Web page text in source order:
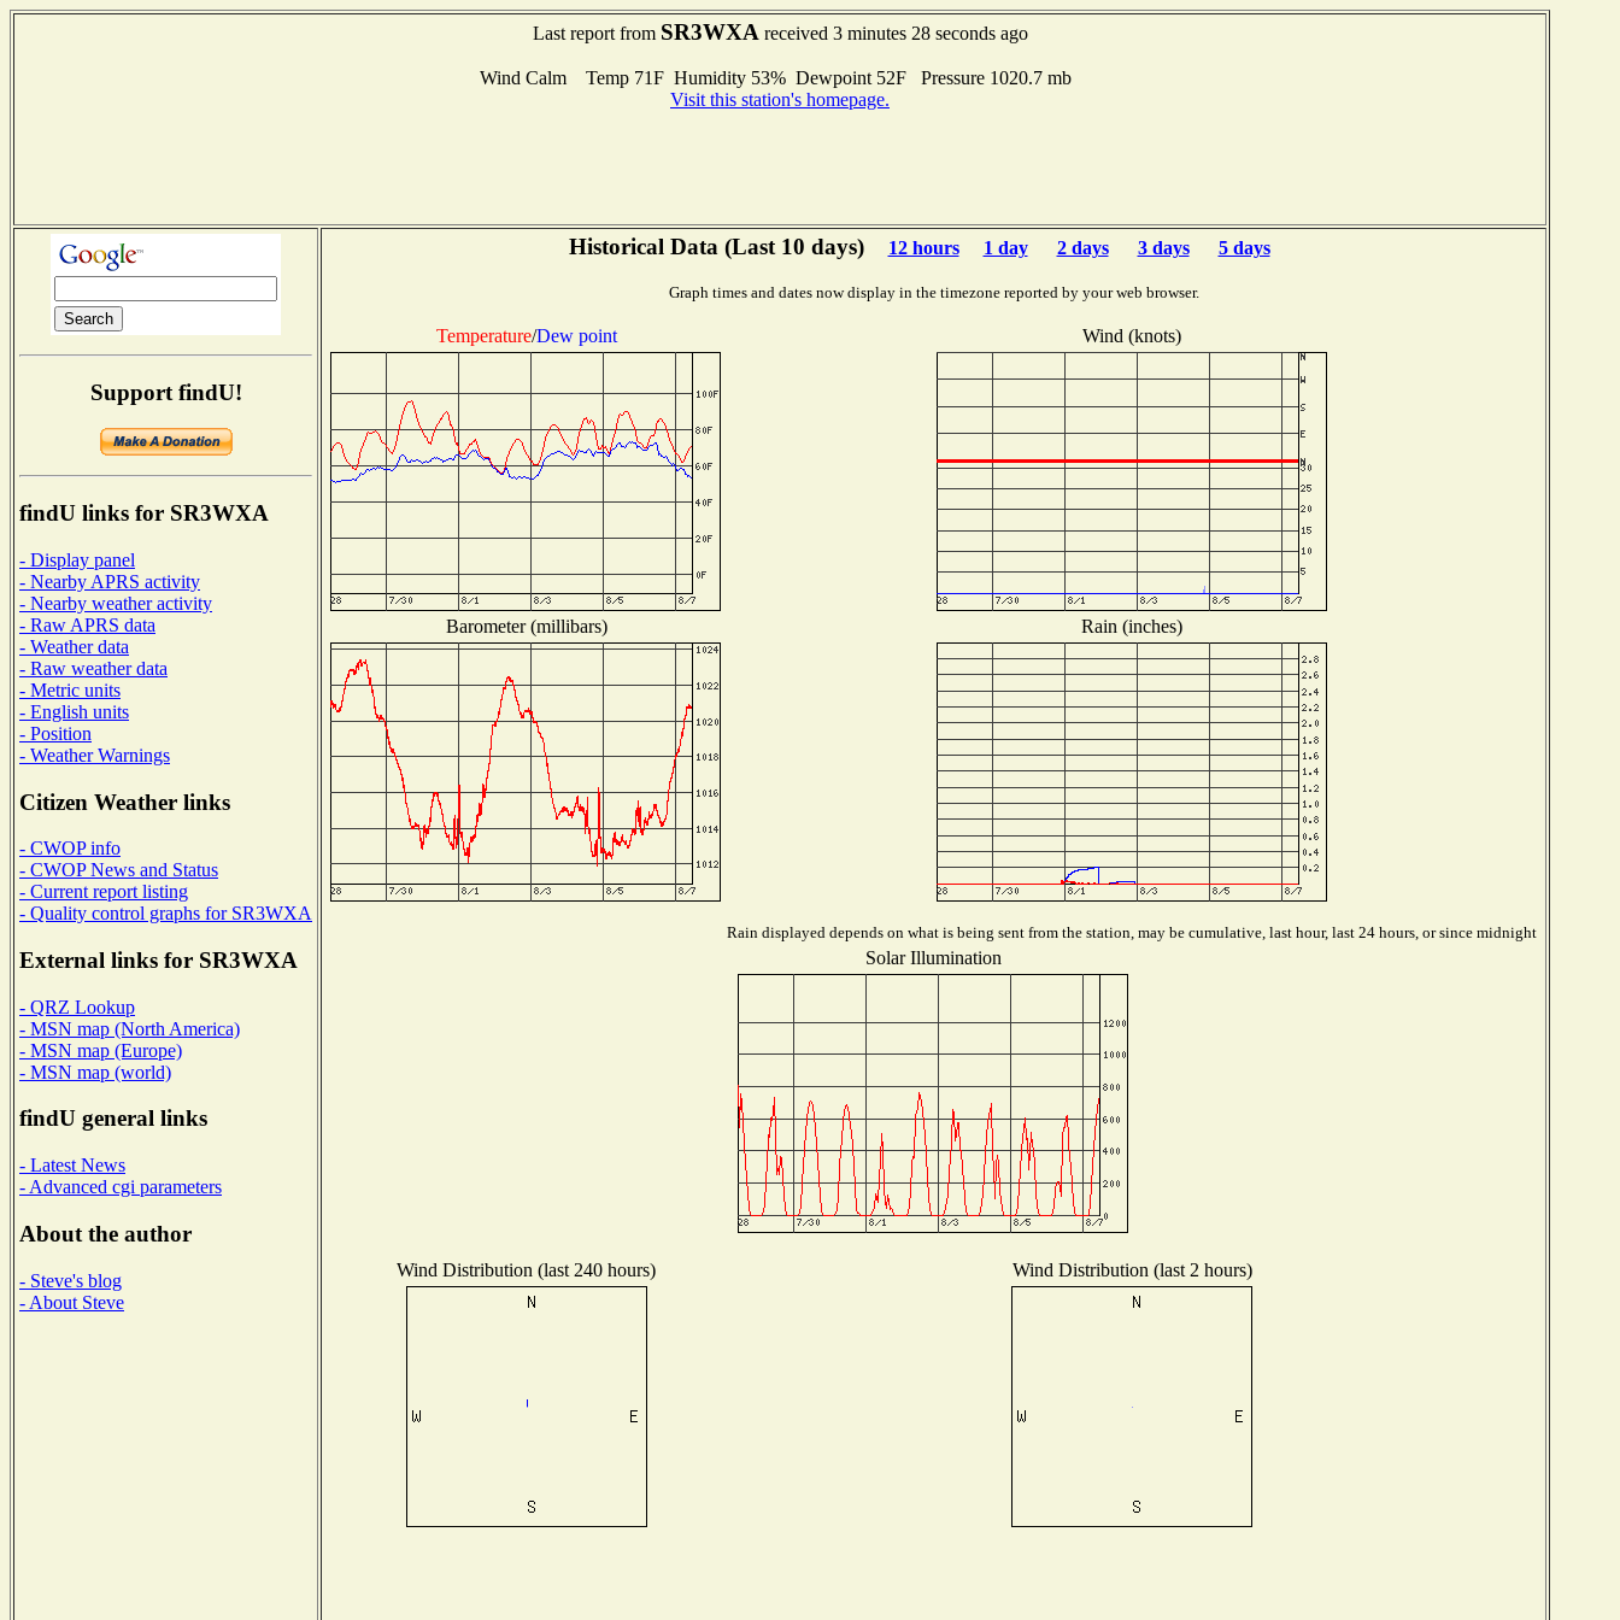
Last report from SR3WXA received 3 minutes 28 seconds ago
Wind Calm Temp 71F Humidity 53% Dewpoint 52F Pressure 1020.7 mb
Visit this station's homepage.
Support findU!
findU links for SR3WXA
- Display panel
- Nearby APRS activity
- Nearby weather activity
- Raw APRS data
- Weather data
- Raw weather data
- Metric units
- English units
- Position
- Weather Warnings
Citizen Weather links
- CWOP info
- CWOP News and Status
- Current report listing
- Quality control graphs for SR3WXA
External links for SR3WXA
- QRZ Lookup
- MSN map (North America)
- MSN map (Europe)
- MSN map (world)
findU general links
- Latest News
- Advanced cgi parameters
About the author
- Steve's blog
- About Steve
Historical Data (Last 10 days) 12 hours 1 day 2 days 3 days 5 days
Graph times and dates now display in the timezone reported by your web browser.
Temperature/Dew point Wind (knots)
Barometer (millibars) Rain (inches)
Rain displayed depends on what is being sent from the station, may be cumulative, last hour, last 24 hours, or since midnight
Solar Illumination
Wind Distribution (last 240 hours) Wind Distribution (last 2 hours)